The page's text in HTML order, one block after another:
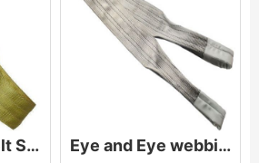
Endless Flat Belt Sling Eye and Eye webbing sling